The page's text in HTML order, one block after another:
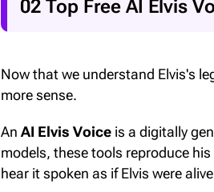
02 Top Free AI Elvis
Now that we understand Elvis's
more sense.
An AI Elvis Voice is a digitally
models, these tools reproduce
hear it spoken as if Elvis were